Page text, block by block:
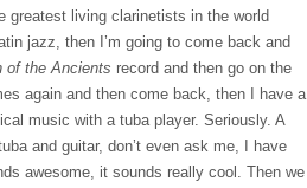
greatest living clarinetists in the world
jazz, then I’m going to come back and
of the Ancients record and then go on the
again and then come back, then I have a
music with a tuba player. Seriously. A
and guitar, don’t even ask me, I have
awesome, it sounds really cool. Then we